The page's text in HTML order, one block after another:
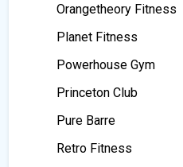
Orangetheory Fitness
Planet Fitness
Powerhouse Gym
Princeton Club
Pure Barre
Retro Fitness